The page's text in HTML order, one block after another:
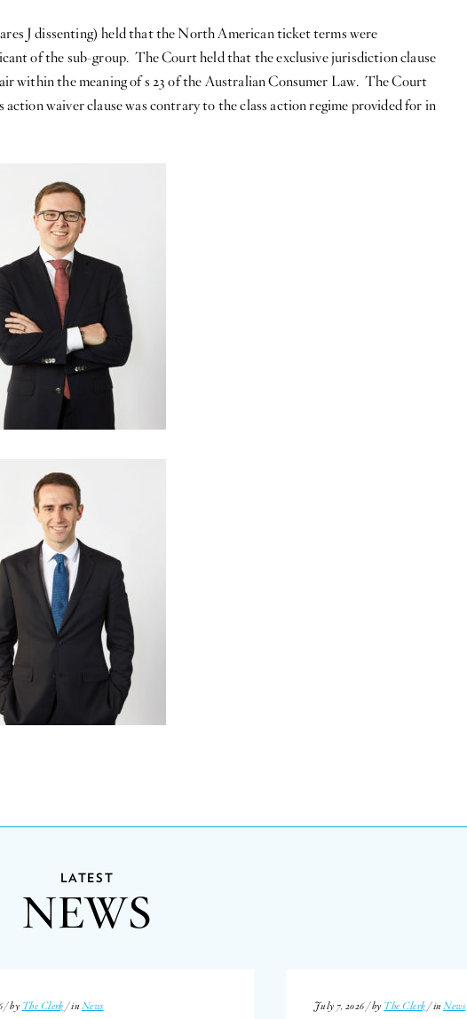
J dissenting) held that the North American ticket terms were
of the sub-group. The Court held that the exclusive jurisdiction clause
within the meaning of s 23 of the Australian Consumer Law. The Court
waiver clause was contrary to the class action regime provided for in
LATEST
NEWS
/ by The Clerk / in News July 7, 2026 / by The Clerk / inNews